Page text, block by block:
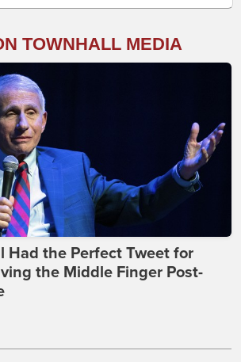
TOWNHALL MEDIA
Had the Perfect Tweet for
the Middle Finger Post-